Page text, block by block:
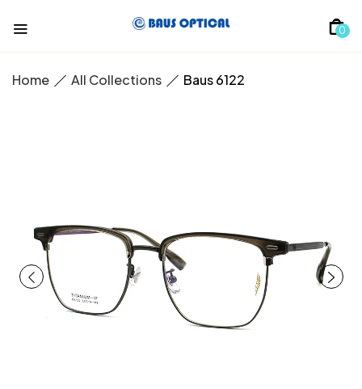
0
Home All Collections Baus 6122